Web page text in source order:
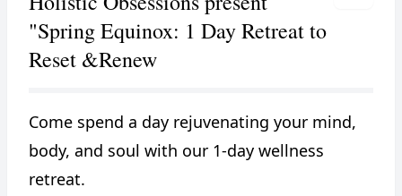
"Spring Equinox: 1 Day Retreat to
Reset &Renew
Come spend a day rejuvenating your mind,
body, and soul with our 1-day wellness
retreat.